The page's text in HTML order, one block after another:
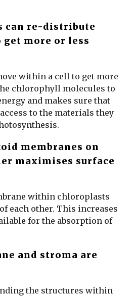
can re-distribute
more or less
within a cell to get more
chlorophyll molecules to
and makes sure that
to the materials they
membranes on
maximises surface
within chloroplasts
each other. This increases
for the absorption of
and stroma are
the structures within